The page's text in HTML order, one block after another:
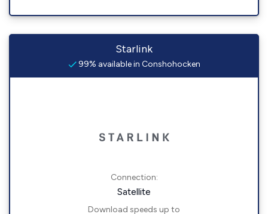
Starlink
99% available in Conshohocken
Connection:
Satellite
Download speeds up to